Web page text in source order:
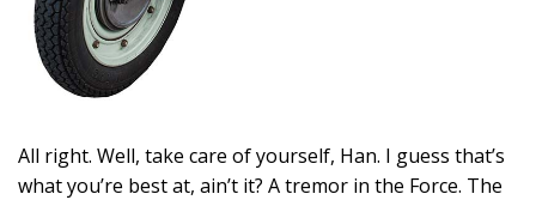
All right. Well, take care of yourself, Han. I guess that’s
what you’re best at, ain’t it? A tremor in the Force. The